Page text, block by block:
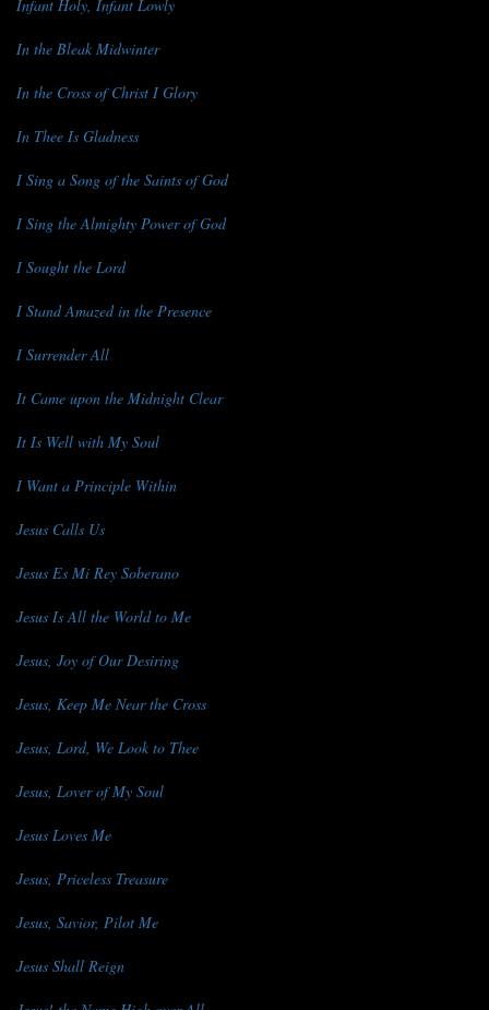
Infant Holy, Infant Lowly
In the Bleak Midwinter
In the Cross of Christ I Glory
In Thee Is Gladness
I Sing a Song of the Saints of God
I Sing the Almighty Power of God
I Sought the Lord
I Stand Amazed in the Presence
I Surrender All
It Came upon the Midnight Clear
It Is Well with My Soul
I Want a Principle Within
Jesus Calls Us
Jesus Es Mi Rey Soberano
Jesus Is All the World to Me
Jesus, Joy of Our Desiring
Jesus, Keep Me Near the Cross
Jesus, Lord, We Look to Thee
Jesus, Lover of My Soul
Jesus Loves Me
Jesus, Priceless Treasure
Jesus, Savior, Pilot Me
Jesus Shall Reign